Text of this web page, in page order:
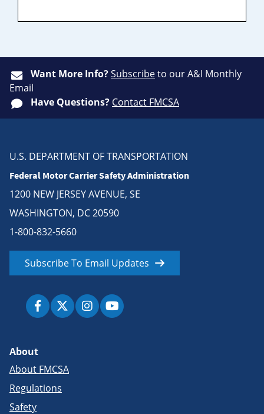
Want More Info?Subscribeto our A&I Monthly
Email
Have Questions? Contact FMCSA
U.S. DEPARTMENT OF TRANSPORTATION
Federal Motor Carrier Safety Administration
1200 NEW JERSEY AVENUE, SE
WASHINGTON, DC 20590
1-800-832-5660
Subscribe To Email Updates
About
About FMCSA
Regulations
Safety